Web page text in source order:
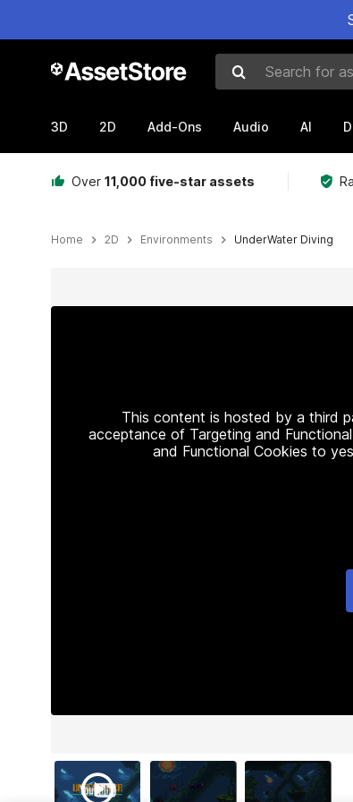
Search for assets
3D 2D Add-Ons Audio AI
Over 11,000 five-star assets
Home 2D Environments UnderWater Diving
This content is hosted by a third
acceptance of Targeting and
and Functional Cookies to